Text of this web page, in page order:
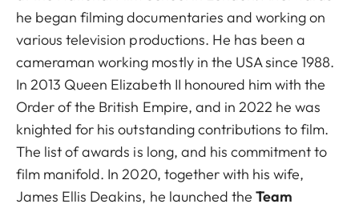
he began filming documentaries and working on
various television productions. He has been a
cameraman working mostly in the USA since 1988.
In 2013 Queen Elizabeth II honoured him with the
Order of the British Empire, and in 2022 he was
knighted for his outstanding contributions to film.
The list of awards is long, and his commitment to
film manifold. In 2020, together with his wife,
James Ellis Deakins, he launched the Team